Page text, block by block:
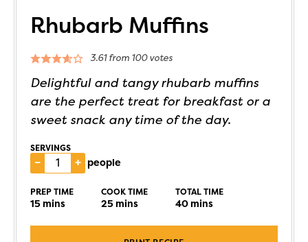
Rhubarb Muffins
3.61from 100votes
Delightful and tangy rhubarb muffins
are the perfect treat for breakfast or a
sweet snack any time of the day.
SERVINGS
– + people
PREP TIME
15mins
COOK TIME
25mins
TOTAL TIME
40mins